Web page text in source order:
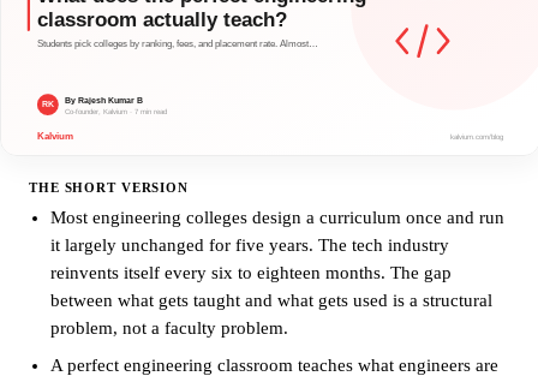
THE SHORT VERSION
Most engineering colleges design a curriculum once and run
it largely unchanged for five years. The tech industry
reinvents itself every six to eighteen months. The gap
between what gets taught and what gets used is a structural
problem, not a faculty problem.
A perfect engineering classroom teaches what engineers are